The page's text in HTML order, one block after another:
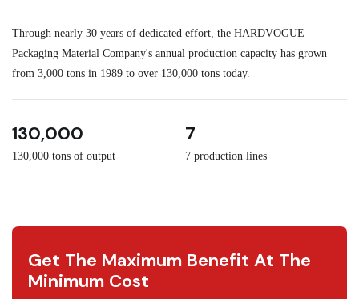
Through nearly 30 years of dedicated effort, the HARDVOGUE
Packaging Material Company's annual production capacity has grown
from 3,000 tons in 1989 to over 130,000 tons today.
130,000
130,000 tons of output
7
7 production lines
Get The Maximum Benefit At The
Minimum Cost